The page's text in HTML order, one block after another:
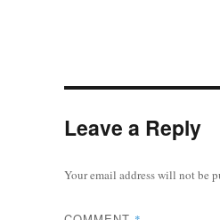
Leave a Reply
Your email address will not be